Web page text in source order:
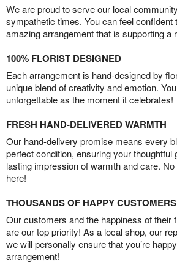
We are proud to serve our local
sympathetic times. You can feel confident
amazing arrangement that is supporting a
100% FLORIST DESIGNED
Each arrangement is hand-designed by
unique blend of creativity and emotion.
unforgettable as the moment it celebrates!
FRESH HAND-DELIVERED WARMTH
Our hand-delivery promise means every
perfect condition, ensuring your thoughtful
lasting impression of warmth and care.
here!
THOUSANDS OF HAPPY CUSTOMERS
Our customers and the happiness of their
are our top priority! As a local shop, our
we will personally ensure that you’re
arrangement!